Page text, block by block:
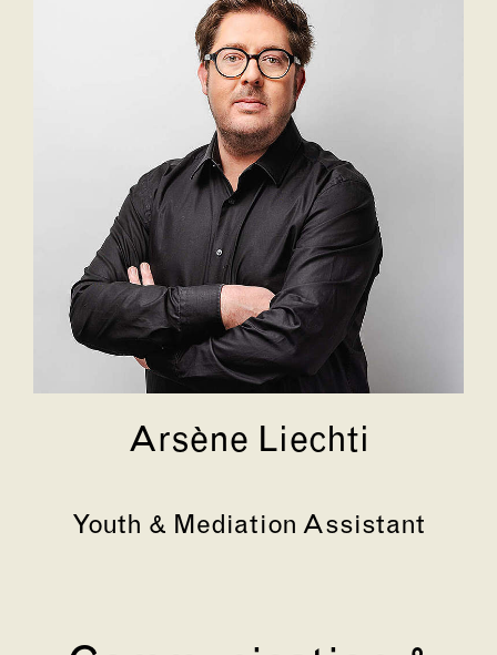
Arsène Liechti
Youth & Mediation Assistant